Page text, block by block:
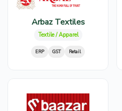
Arbaz Textiles
Textile / Apparel
ERP GST Retail